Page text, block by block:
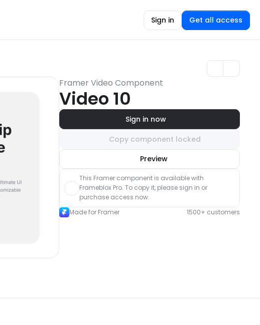
Sign in Get all access
Framer Video Component
Video 10
Sign in now
Copy component locked
Preview
with Pro access
This Framer component is available with
Frameblox Pro. To copy it, please sign in or
purchase access now.
Made for Framer
1500+ customers